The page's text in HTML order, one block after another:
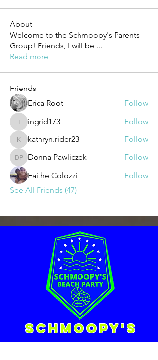
About
Welcome to the Schmoopy's Parents
Group! Friends, I will be ...
Read more
Friends
Erica Root
Follow
ingrid173
ingrid173 Follow
kathryn.rider23
kathryn.rider23 Follow
Donna Pawliczek
Donna Pawliczek
Follow
Faithe Colozzi
Follow
See All Friends (47)
Schmoopy's